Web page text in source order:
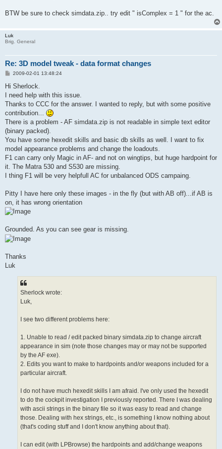
BTW be sure to check simdata.zip.. try edit " isComplex = 1 " for the ac.
Luk
Brig. General
Re: 3D model tweak - data format changes
P2009-02-01 13:48:24
Hi Sherlock.
I need help with this issue.
Thanks to CCC for the answer. I wanted to reply, but with some positive
contribution...
There is a problem - AF simdata.zip is not readable in simple text editor
(binary packed).
You have some hexedit skills and basic db skills as well. I want to fix
model appearance problems and change the loadouts.
F1 can carry only Magic in AF- and not on wingtips, but huge hardpoint for
it. The Matra 530 and S530 are missing.
I thing F1 will be very helpfull AC for unbalanced ODS campaing.
Pitty I have here only these images - in the fly (but with AB off)...if AB is
on, it has wrong orientation
Grounded. As you can see gear is missing.
Thanks
Luk
Sherlock wrote:
Luk,
I see two different problems here:
1. Unable to read / edit packed binary simdata.zip to change aircraft
appearance in sim (note those changes may or may not be supported
by the AF exe).
2. Edits you want to make to hardpoints and/or weapons included for a
particular aircraft.
I do not have much hexedit skills I am afraid. I've only used the hexedit
to do the cockpit investigation I previously reported. There I was dealing
with ascii strings in the binary file so it was easy to read and change
those. Dealing with hex strings, etc., is something I know nothing about
(that's coding stuff and I don't know anything about that).
I can edit (with LPBrowse) the hardpoints and add/change weapons